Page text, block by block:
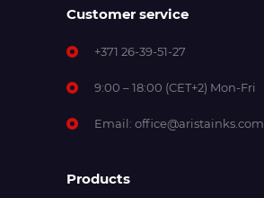
Customer service
+371 26-39-51-27
9:00 – 18:00 (CET+2) Mon-Fri
Email: office@aristainks.com
Products